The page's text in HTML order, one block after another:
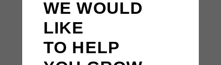
WE WOULD
LIKE
TO HELP